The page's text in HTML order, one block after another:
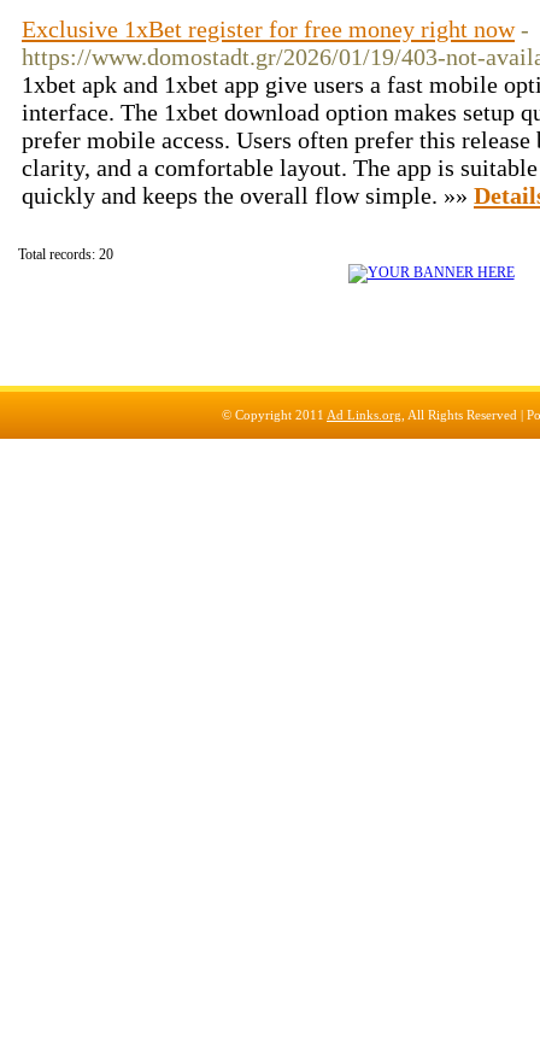
Exclusive 1xBet register for free money right now -
https://www.domostadt.gr/2026/01/19/403-not-
1xbet apk and 1xbet app give users a fast mobile
interface. The 1xbet download option makes setup
prefer mobile access. Users often prefer this release
clarity, and a comfortable layout. The app is
quickly and keeps the overall flow simple. »»
Total records: 20
© Copyright 2011 Ad Links.org , All Rights Reserved |